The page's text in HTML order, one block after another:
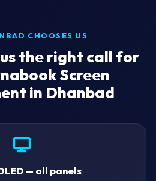
CHOOSES US
the right call for
Screen
in Dhanbad
— all panels